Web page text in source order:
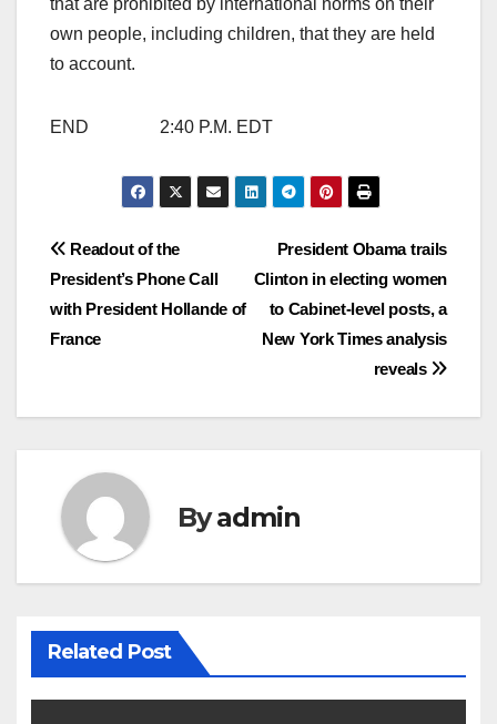
that are prohibited by international norms on their
own people, including children, that they are held
to account.
END 2:40 P.M. EDT
Post
navigation
President Obama trails
Clinton in electing women
to Cabinet-level posts, a
New York Times analysis
reveals
Readout of the
President’s Phone Call
with President Hollande of
France
Byadmin
Related Post